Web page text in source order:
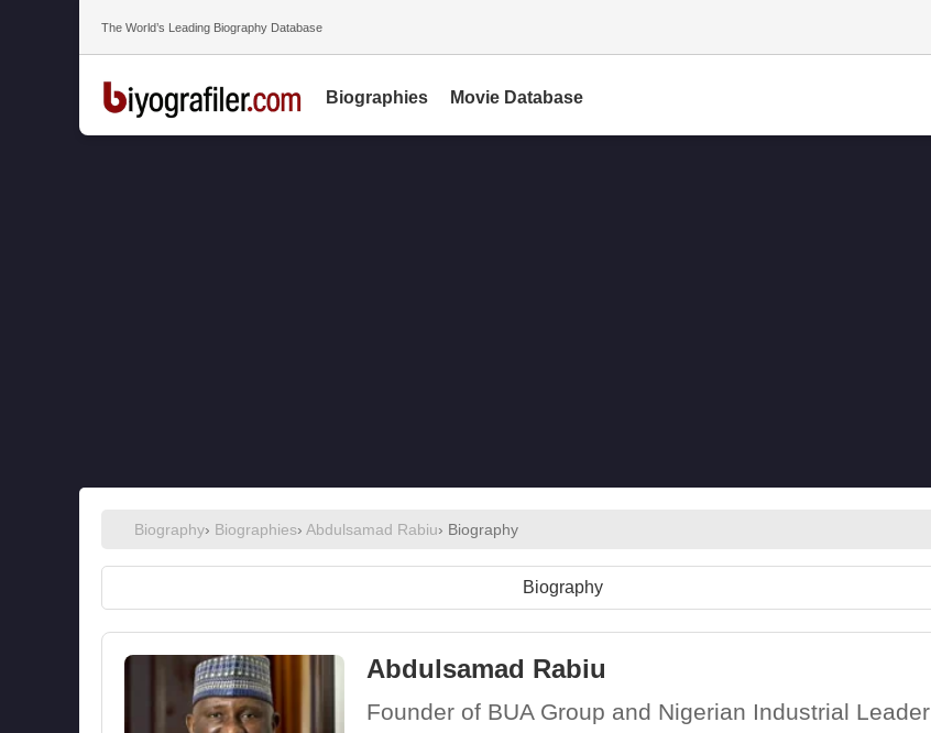
The World’s Leading Biography Database
Biographies Movie Database
Biography› Biographies› Abdulsamad Rabiu› Biography
Biography
Abdulsamad Rabiu
Founder of BUA Group and Nigerian Industrial Leader